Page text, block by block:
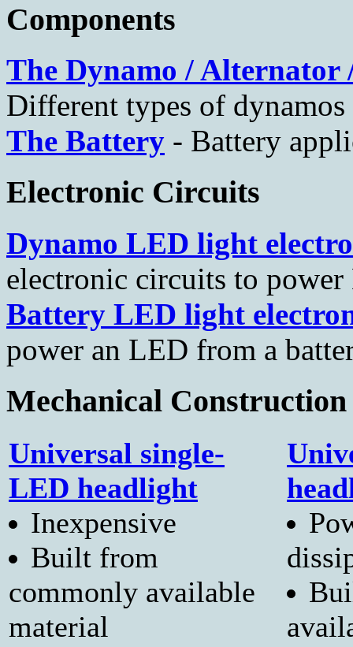
Components
The Dynamo / Alternator
Different types of
The Battery - Battery
Electronic Circuits
Dynamo LED light
electronic circuits to
Battery LED light
power an LED from a
Mechanical Construction
Universal single-
LED headlight
Inexpensive
Built from
commonly available
material